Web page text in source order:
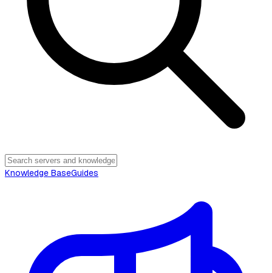
Knowledge BaseGuides